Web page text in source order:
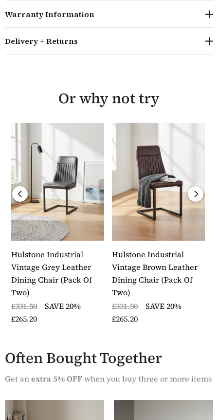
pairs. Matching bar stools designed for kitchen islands
are also available. The chair requires minor assembly
Overall size: H85cm W51cm D58cm
also available
a powder coated steel legs which have a matt finish
The chairs require minor assembly and are
delivered by our skilled logistics partner in five to
seven working days
Warranty Information
Delivery + Returns
Or why not try
Hulstone Industrial
Vintage Grey Leather
Dining Chair (pack Of
Two)
£331.50
SAVE 20%
£265.20
Hulstone Industrial
Vintage Brown Leather
Dining Chair (pack Of
Two)
£331.50
SAVE 20%
£265.20
Often Bought Together
Get anextra 5% OFFwhen you buy three or more items